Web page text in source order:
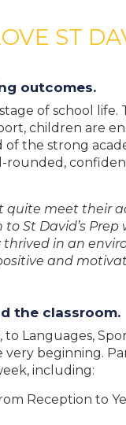
ST
outcomes.
of school
children are
of the strong
rounded,
quite meet their
St David’s
thrived in an
and
the classroom.
Languages,
beginning.
including:
Reception to